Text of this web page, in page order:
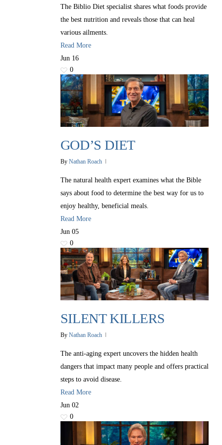
The Biblio Diet specialist shares what foods provide
the best nutrition and reveals those that can heal
various ailments.
Read More
Jun 16
0
GOD’S DIET
By Nathan Roach
The natural health expert examines what the Bible
says about food to determine the best way for us to
enjoy healthy, beneficial meals.
Read More
Jun 05
0
SILENT KILLERS
By Nathan Roach
The anti-aging expert uncovers the hidden health
dangers that impact many people and offers practical
steps to avoid disease.
Read More
Jun 02
0